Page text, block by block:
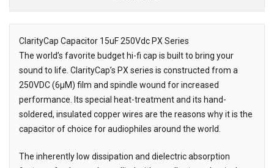
Description
ClarityCap Capacitor 15uF 250Vdc PX Series
The world’s favorite budget hi-fi cap is built to bring your
sound to life. ClarityCap’s PX series is constructed from a
250VDC (6µM) film and spindle wound for increased
performance. Its special heat-treatment and its hand-
soldered, insulated copper wires are the reasons why it is the
capacitor of choice for audiophiles around the world.
The inherently low dissipation and dielectric absorption
Downloads